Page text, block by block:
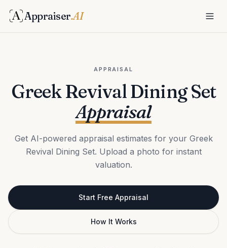
Appraiser.AI
APPRAISAL
Greek Revival Dining Set
Appraisal
Get AI-powered appraisal estimates for your Greek
Revival Dining Set. Upload a photo for instant
valuation.
Start Free Appraisal
How It Works